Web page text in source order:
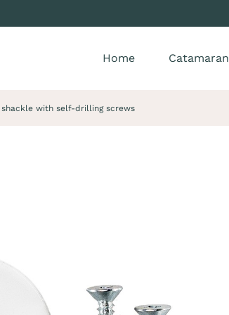
Home Catamaran
with self-drilling screws